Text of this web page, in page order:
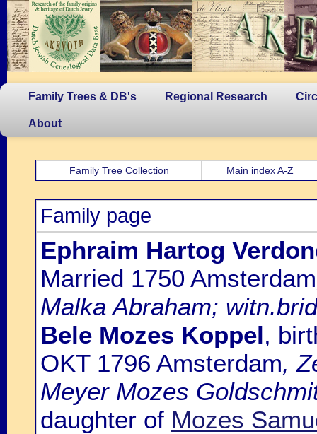
Family Trees & DB's Regional Research
About
Family Tree Collection Main index A-Z
Family page
Ephraim Hartog
Married 1750 Amsterdam
Malka Abraham;
Bele Mozes Koppel,
OKT 1796 Amsterdam,
Meyer Mozes
daughter of Mozes